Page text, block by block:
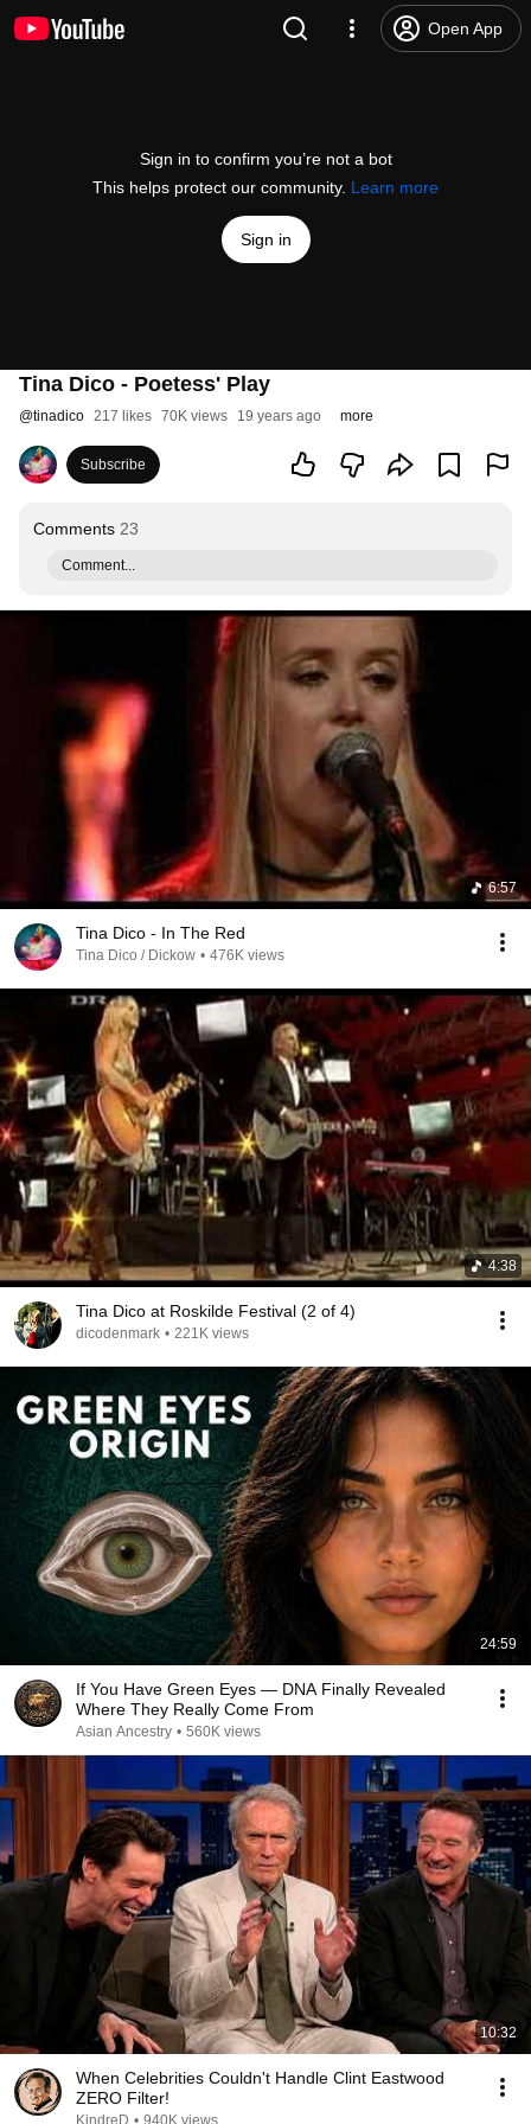
Open App
Sign in to confirm you’re not a bot
This helps protect our community. Learn more
Sign in
Tina Dico - Poetess' Play
@tinadico 217 likes 70K views 19 years ago more
Subscribe
Comments 23
Comment...
6:57
Tina Dico - In The Red
Tina Dico / Dickow • 476K views
4:38
Tina Dico at Roskilde Festival (2 of 4)
dicodenmark • 221K views
24:59
If You Have Green Eyes — DNA Finally Revealed
Where They Really Come From
Asian Ancestry • 560K views
10:32
When Celebrities Couldn't Handle Clint Eastwood
ZERO Filter!
KindreD • 940K views